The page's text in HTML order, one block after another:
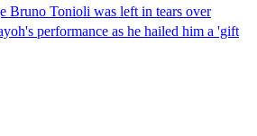
Bruno Tonioli was left in tears over
performance as he hailed him a 'gift